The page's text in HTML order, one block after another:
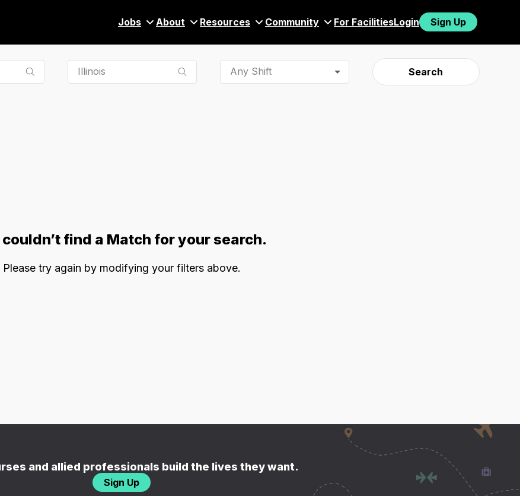
Jobs About Resources Community For FacilitiesLogin Sign Up
Any Shift Search
couldn’t find a Match for your search.
Please try again by modifying your filters above.
and allied professionals build the lives they want.
Sign Up